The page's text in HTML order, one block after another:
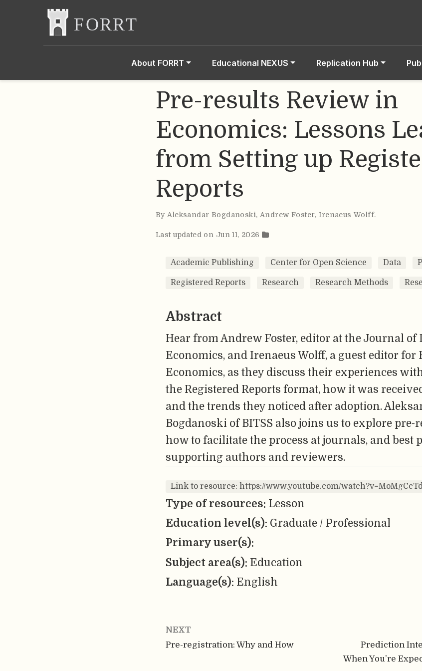
About FORRT Educational NEXUS Replication Hub
Pre-results Review in
Economics: Lessons
from Setting up
Reports
By Aleksandar Bogdanoski, Andrew Foster,Irenaeus Wolff.
Last updated on Jun 11, 2026
Academic Publishing Center for Open Science Data
Registered Reports Research Research Methods
Abstract
Hear from Andrew Foster, editor at the Journal of
Economics, and Irenaeus Wolff, a guest editor for
Economics, as they discuss their experiences
the Registered Reports format, how it was
and the trends they noticed after adoption.
Bogdanoski of BITSS also joins us to explore pre-
how to facilitate the process at journals, and best
supporting authors and reviewers.
Link to resource: https://www.youtube.com/
Type of resources: Lesson
Education level(s): Graduate / Professional
Primary user(s):
Subject area(s): Education
Language(s): English
NEXT
Pre-registration: Why and How
Prediction
When You’re